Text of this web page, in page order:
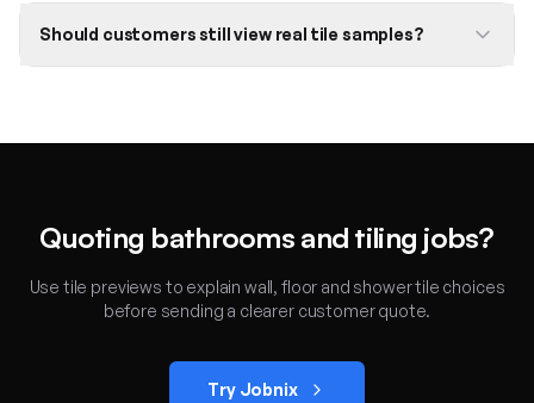
Should customers still view real tile samples?
Quoting bathrooms and tiling jobs?
Use tile previews to explain wall, floor and shower tile choices
before sending a clearer customer quote.
Try Jobnix